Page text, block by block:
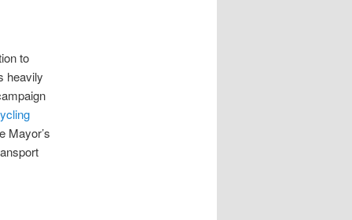
to
heavily
Mayor’s